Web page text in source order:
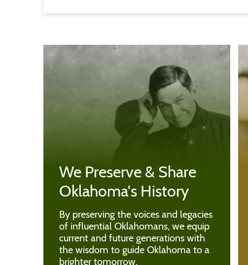
We Preserve & Share
Oklahoma's History
By preserving the voices and legacies
of influential Oklahomans, we equip
current and future generations with
the wisdom to guide Oklahoma to a
brighter tomorrow.